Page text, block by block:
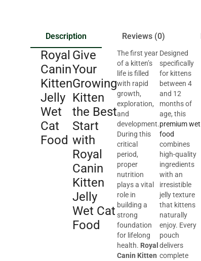
Description Reviews (0)
Royal
Canin
Kitten
Jelly
Wet
Cat
Food
Give
Your
Growing
Kitten
the Best
Start
with
Royal
Canin
Kitten
Jelly
Wet Cat
Food
The first year
of a kitten’s
life is filled
with rapid
growth,
exploration,
and
development.
During this
critical
period,
proper
nutrition
plays a vital
role in
building a
strong
foundation
for lifelong
health. Royal
Canin Kitten
Designed
specifically
for kittens
between 4
and 12
months of
age, this
premium wet
food
combines
high-quality
ingredients
with an
irresistible
jelly texture
that kittens
naturally
enjoy. Every
pouch
delivers
complete